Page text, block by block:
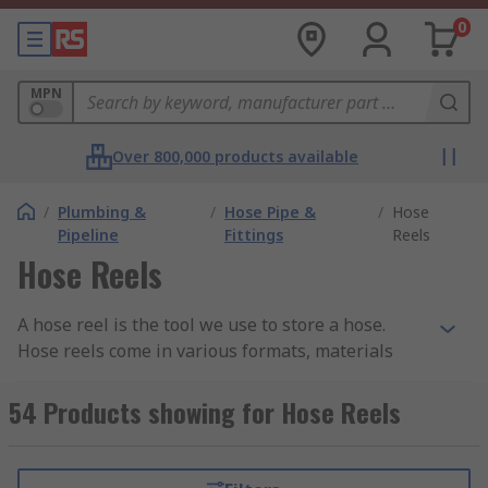
0
MPN
Over 800,000 products available
/ Plumbing &
Pipeline
/ Hose Pipe &
Fittings
/ Hose
Reels
Hose Reels
A hose reel is the tool we use to store a hose.
Hose reels come in various formats, materials
hose. Hose reels are designed around a cylinder
shaped barrel which allows easy and tidy storage
permanently placed hose reels are available
54 Products showing for Hose Reels